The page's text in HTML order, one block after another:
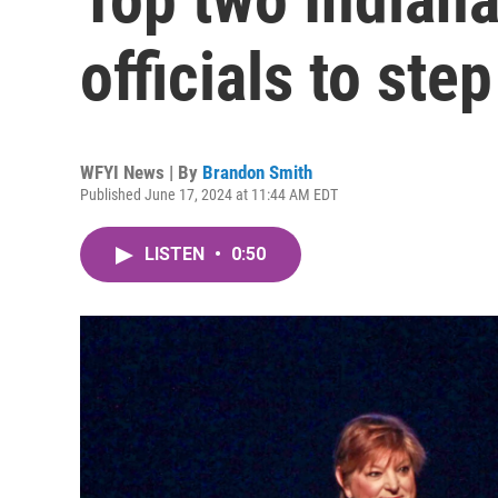
officials to
WFYI News | By Brandon Smith
Published June 17, 2024 at 11:44 AM EDT
LISTEN • 0:50